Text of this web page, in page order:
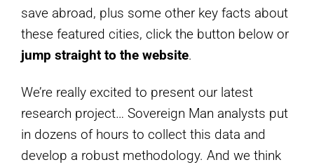
save abroad, plus some other key facts about
these featured cities, click the button below or
jump straight to the website.
We’re really excited to present our latest
research project… Sovereign Man analysts put
in dozens of hours to collect this data and
develop a robust methodology. And we think